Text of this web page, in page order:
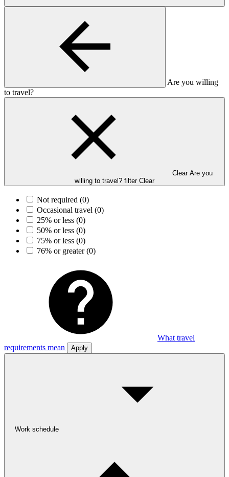
Are you willing
to travel?
Clear Are you
willing to travel? filter Clear
Not required (0)
Occasional travel (0)
25% or less (0)
50% or less (0)
75% or less (0)
76% or greater(0)
What travel
requirements mean
Apply
Work schedule